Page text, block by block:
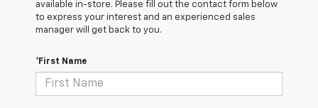
available in-store. Please fill out the contact form below
to express your interest and an experienced sales
manager will get back to you.
*First Name